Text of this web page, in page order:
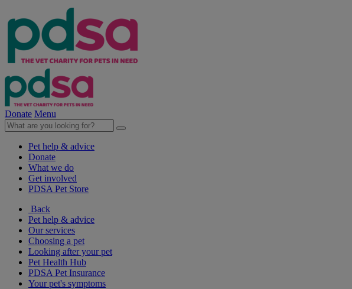
Donate Menu
Pet help & advice
Donate
What we do
Get involved
PDSA Pet Store
Back
Pet help & advice
Our services
Choosing a pet
Looking after your pet
Pet Health Hub
PDSA Pet Insurance
Your pet's symptoms